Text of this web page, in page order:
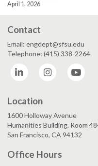
April 1, 2026
Contact
Email: engdept@sfsu.edu
Telephone: (415) 338-2264
LinkedIn
Instagram
Location
1600 Holloway Avenue
Humanities Building, Room
San Francisco, CA 94132
Office Hours